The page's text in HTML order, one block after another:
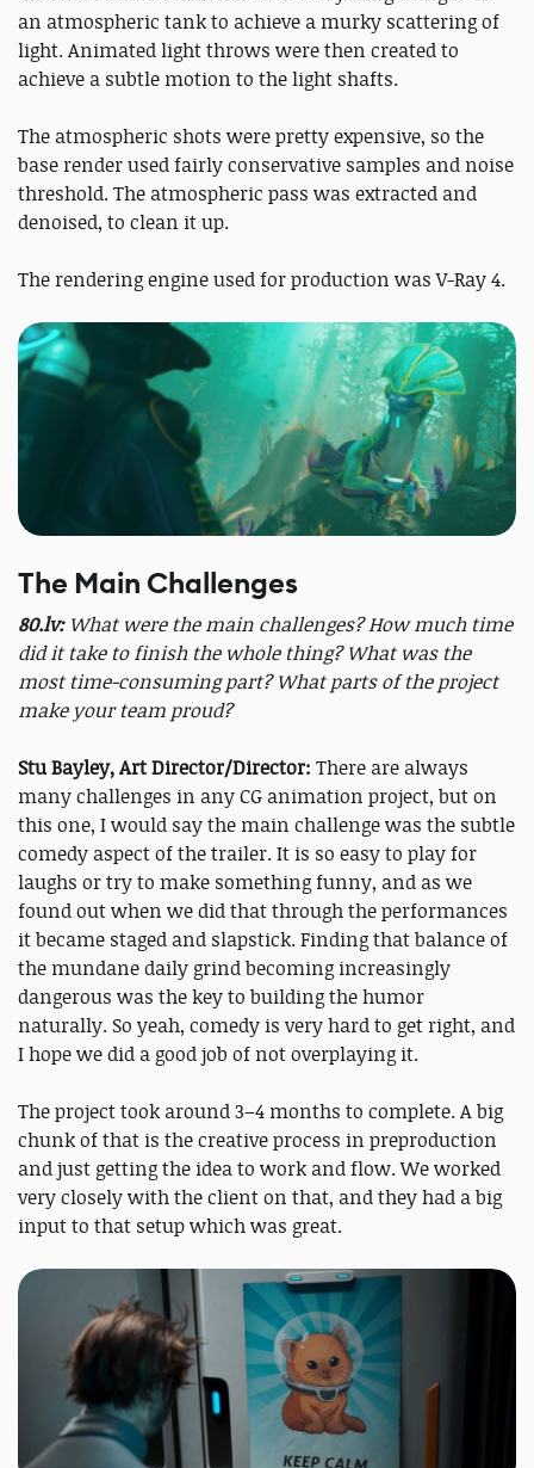
an atmospheric tank to achieve a murky scattering of
light. Animated light throws were then created to
achieve a subtle motion to the light shafts.
The atmospheric shots were pretty expensive, so the
base render used fairly conservative samples and noise
threshold. The atmospheric pass was extracted and
denoised, to clean it up.
The rendering engine used for production was V-Ray 4.
The Main Challenges
80.lv: What were the main challenges? How much time
did it take to finish the whole thing? What was the
most time-consuming part? What parts of the project
make your team proud?
Stu Bayley, Art Director/Director: There are always
many challenges in any CG animation project, but on
this one, I would say the main challenge was the subtle
comedy aspect of the trailer. It is so easy to play for
laughs or try to make something funny, and as we
found out when we did that through the performances
it became staged and slapstick. Finding that balance of
the mundane daily grind becoming increasingly
dangerous was the key to building the humor
naturally. So yeah, comedy is very hard to get right, and
I hope we did a good job of not overplaying it.
The project took around 3–4 months to complete. A big
chunk of that is the creative process in preproduction
and just getting the idea to work and flow. We worked
very closely with the client on that, and they had a big
input to that setup which was great.